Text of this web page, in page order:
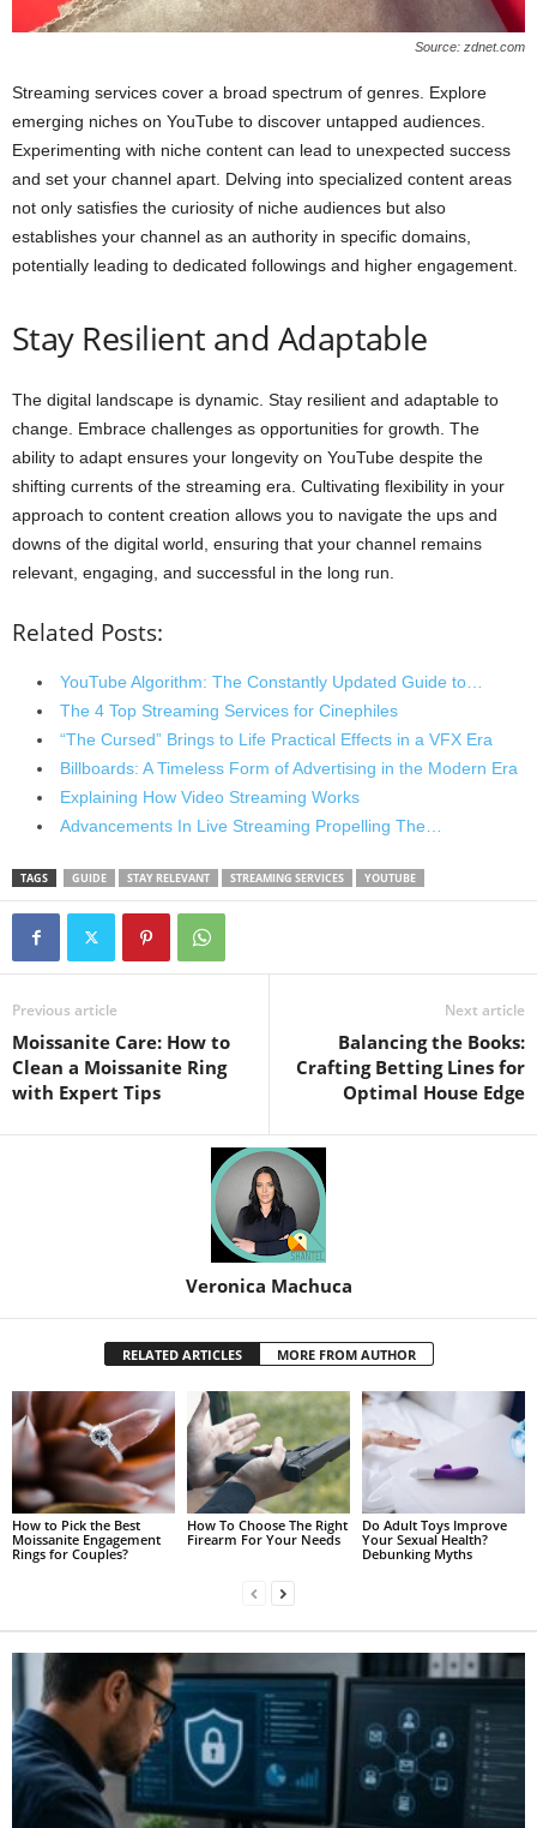
Source: zdnet.com
Streaming services cover a broad spectrum of genres. Explore
emerging niches on YouTube to discover untapped audiences.
Experimenting with niche content can lead to unexpected success
and set your channel apart. Delving into specialized content areas
not only satisfies the curiosity of niche audiences but also
establishes your channel as an authority in specific domains,
potentially leading to dedicated followings and higher engagement.
Stay Resilient and Adaptable
The digital landscape is dynamic. Stay resilient and adaptable to
change. Embrace challenges as opportunities for growth. The
ability to adapt ensures your longevity on YouTube despite the
shifting currents of the streaming era. Cultivating flexibility in your
approach to content creation allows you to navigate the ups and
downs of the digital world, ensuring that your channel remains
relevant, engaging, and successful in the long run.
Related Posts:
YouTube Algorithm: The Constantly Updated Guide to…
The 4 Top Streaming Services for Cinephiles
“The Cursed” Brings to Life Practical Effects in a VFX Era
Billboards: A Timeless Form of Advertising in the Modern Era
Explaining How Video Streaming Works
Advancements In Live Streaming Propelling The…
TAGS GUIDE STAY RELEVANT STREAMING SERVICES YOUTUBE
Previous article
Moissanite Care: How to
Clean a Moissanite Ring
with Expert Tips
Next article
Balancing the Books:
Crafting Betting Lines for
Optimal House Edge
Veronica Machuca
RELATED ARTICLES MORE FROM AUTHOR
How to Pick the Best
Moissanite Engagement
Rings for Couples?
How To Choose The Right
Firearm For Your Needs
Do Adult Toys Improve
Your Sexual Health?
Debunking Myths